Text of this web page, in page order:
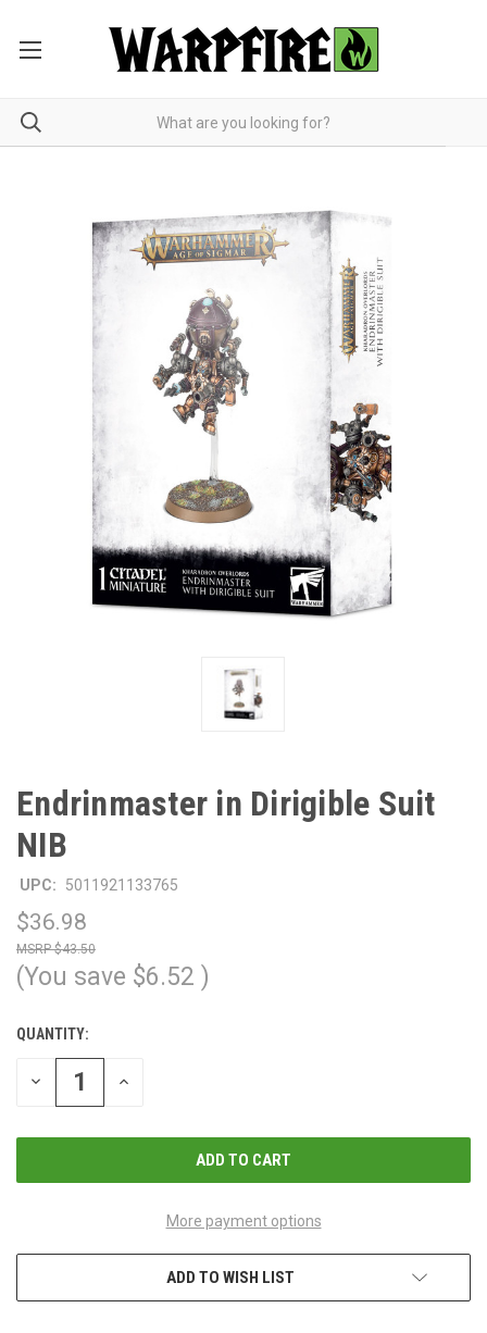
Endrinmaster in Dirigible Suit
NIB
UPC: 5011921133765
$36.98
$43.50
(You save $6.52 )
CURRENT
STOCK:
QUANTITY:
DECREASE
QUANTITY
INCREASE
More payment options
ADD TO WISH LIST